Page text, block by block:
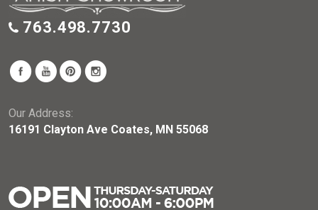
763.498.7730
Our Address:
16191 Clayton Ave Coates, MN 55068